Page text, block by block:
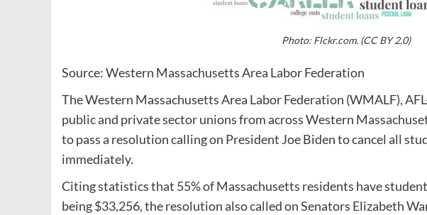
Photo: Flckr.com. (CC BY 2.0)
Source: Western Massachusetts Area Labor Federation
The Western Massachusetts Area Labor Federation (WMALF),
public and private sector unions from across Western
to pass a resolution calling on President Joe Biden to cancel all
immediately.
Citing statistics that 55% of Massachusetts residents have
being $33,256, the resolution also called on Senators Elizabeth